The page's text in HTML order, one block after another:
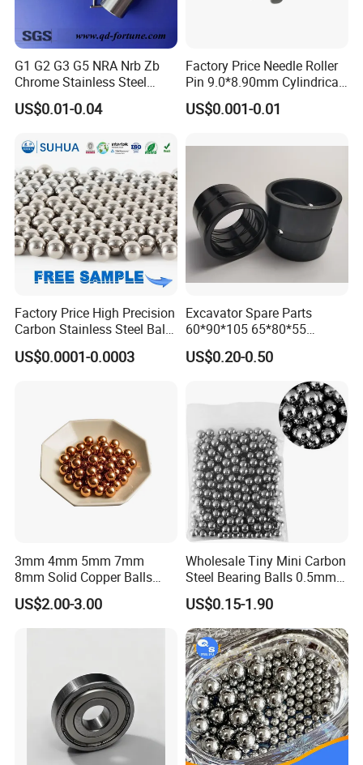
Titanium Products etc.
* We will inspect and test all products after finishing production
and before delivery.
* We can provide dimension & inspection certificate as
customers' requirements.
* We also can provide customers' samples dimensional
verification.
G1 G2 G3 G5 NRA Nrb Zb
Chrome Stainless Steel
Needle Roller Cylindrical
Roller Bearing Roller for
Bearing
US$0.01-0.04
Factory Price Needle Roller
Pin 9.0*8.90mm Cylindrical
Roller for CNC Linear Guides
US$0.001-0.01
Factory Price High Precision
Carbon Stainless Steel Balls
for Roller Bearings
US$0.0001-0.0003
Excavator Spare Parts
60*90*105 65*80*55
65*80*75 Pin Bushings
Bucket Bush
US$0.20-0.50
3mm 4mm 5mm 7mm
8mm Solid Copper Balls
Copper Sphere Brass Ball
US$2.00-3.00
Wholesale Tiny Mini Carbon
Steel Bearing Balls 0.5mm
0.6mm 0.8mm Iron Ms
US$0.15-1.90